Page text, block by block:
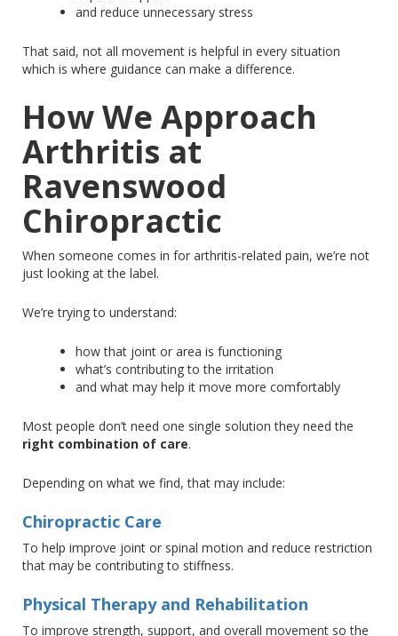
and reduce unnecessary stress
That said, not all movement is helpful in every situation
which is where guidance can make a difference.
How We Approach
Arthritis at
Ravenswood
Chiropractic
When someone comes in for arthritis-related pain, we’re not
just looking at the label.
We’re trying to understand:
how that joint or area is functioning
what’s contributing to the irritation
and what may help it move more comfortably
Most people don’t need one single solutionthey need the
right combination of care.
Depending on what we find, that may include:
Chiropractic Care
To help improve joint or spinal motion and reduce restriction
that may be contributing to stiffness.
Physical Therapy and Rehabilitation
To improve strength, support, and overall movement so the